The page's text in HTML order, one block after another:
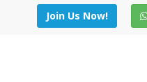
Join Us Now!